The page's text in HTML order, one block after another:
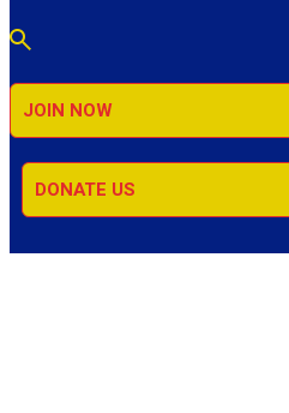
JOIN NOW
DONATE US